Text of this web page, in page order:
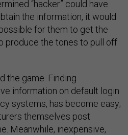
“hacker” could have
the information, it would
for them to get the
produce the tones to pull off
the game. Finding
information on default login
systems, has become easy;
themselves post
Meanwhile, inexpensive,